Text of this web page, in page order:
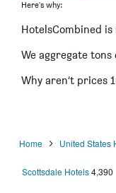
Here's why:
HotelsCombined
We aggregate
Why aren’t prices
Home United States
Scottsdale Hotels4,390